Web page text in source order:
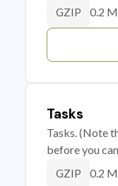
GZIP 0.2
Tasks
Tasks. (Note
before you
GZIP 0.2